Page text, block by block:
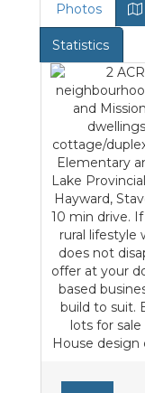
Photos
Statistics